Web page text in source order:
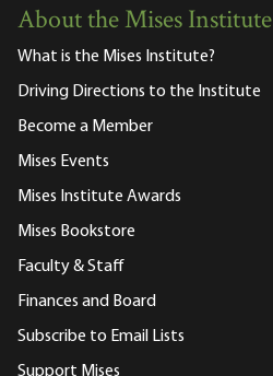
About the Mises Institute
What is the Mises Institute?
Driving Directions to the Institute
Become a Member
Mises Events
Mises Institute Awards
Mises Bookstore
Faculty & Staff
Finances and Board
Subscribe to Email Lists
Support Mises